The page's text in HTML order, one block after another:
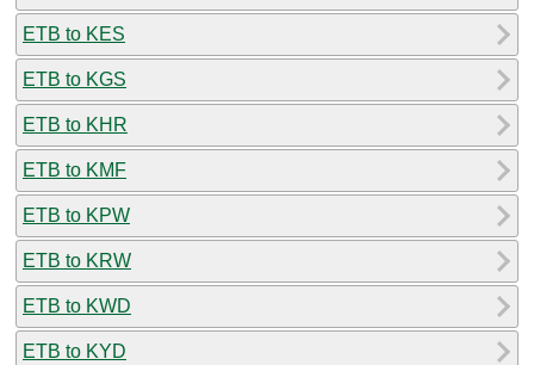
ETB to KES
ETB to KGS
ETB to KHR
ETB to KMF
ETB to KPW
ETB to KRW
ETB to KWD
ETB to KYD